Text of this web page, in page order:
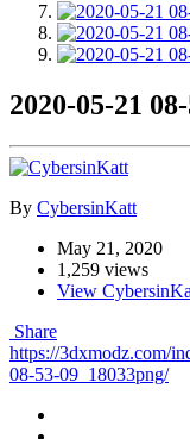
2020-05-21
By CybersinKatt
May 21, 2020
1,259 views
View
Share
https://3dxmodz.com/
08-53-09_18033png/